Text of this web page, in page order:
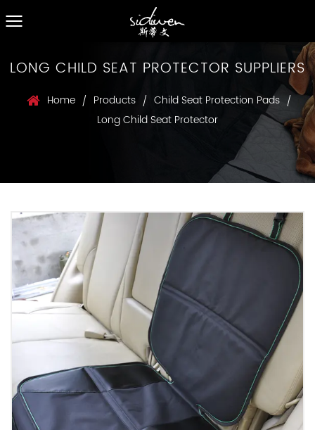
LONG CHILD SEAT PROTECTOR SUPPLIERS
Home / Products / Child Seat Protection Pads /
Long Child Seat Protector